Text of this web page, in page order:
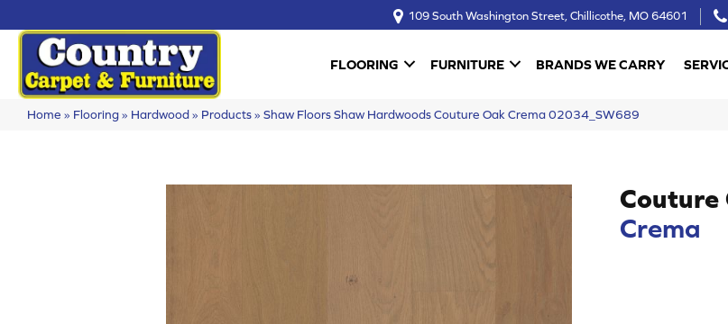
109 South Washington Street, Chillicothe, MO 64601
FLOORING FURNITURE BRANDS WE CARRY
Home » Flooring» Hardwood» Products» Shaw Floors Shaw Hardwoods Couture Oak Crema 02034_SW689
Couture
Crema